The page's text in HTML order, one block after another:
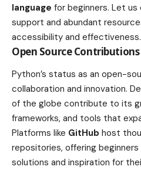
language for beginners. Let
support and abundant
accessibility and effectiveness.
Open Source Contributions
Python’s status as an open-
collaboration and innovation.
of the globe contribute to its
frameworks, and tools that
Platforms like GitHub host
repositories, offering
solutions and inspiration for